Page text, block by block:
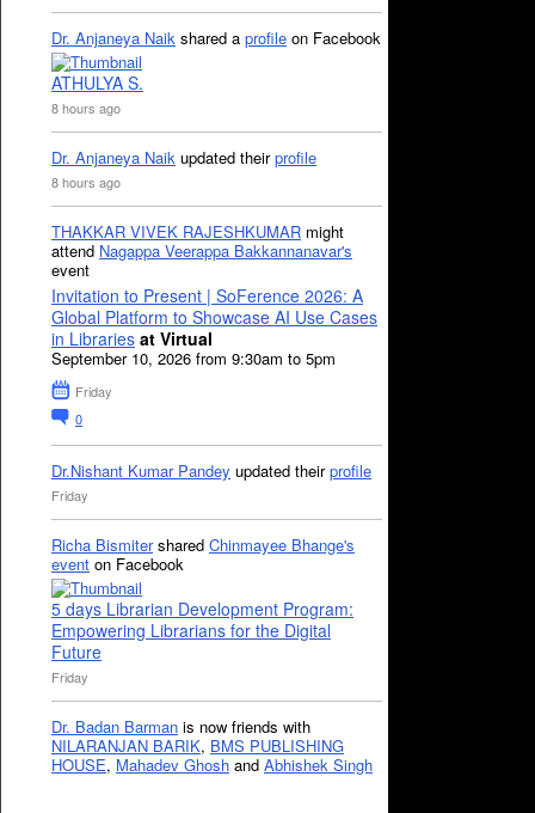
Dr. Anjaneya Naik shared a profile on Facebook
ATHULYA S.
8 hours ago
Dr. Anjaneya Naik updated theirprofile
8 hours ago
THAKKAR VIVEK RAJESHKUMAR might
attend Nagappa Veerappa Bakkannanavar's
event
Invitation to Present | SoFerence 2026: A
Global Platform to Showcase AI Use Cases
in Libraries at Virtual
September 10, 2026 from 9:30am to 5pm
Friday
0
Dr.Nishant Kumar Pandey updated theirprofile
Friday
Richa Bismitershared Chinmayee Bhange's
event on Facebook
5 days Librarian Development Program:
Empowering Librarians for the Digital
Future
Friday
Dr. Badan Barman is now friends with
NILARANJAN BARIK, BMS PUBLISHING
HOUSE, Mahadev Ghosh and Abhishek Singh